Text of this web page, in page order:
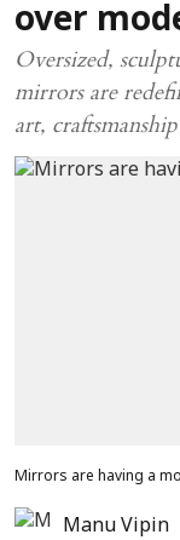
over
Oversized,
mirrors are
art,
Mirrors are having a
Manu Vipin